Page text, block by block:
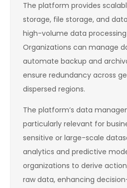
The platform provides
storage, file storage, and
high-volume data
Organizations can manage
automate backup and
ensure redundancy across
dispersed regions.
The platform’s data
particularly relevant for
sensitive or large-scale
analytics and predictive
organizations to derive
raw data, enhancing